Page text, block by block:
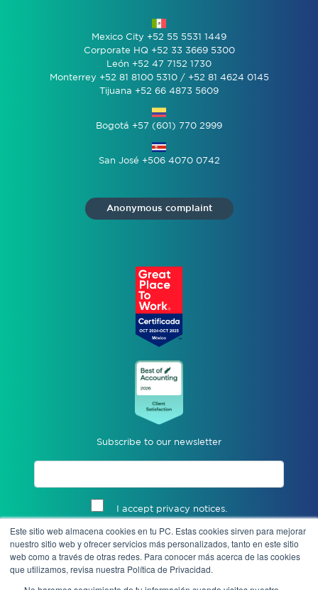
Este sitio web almacena cookies en tu PC. Estas cookies sirven para mejorar
nuestro sitio web y ofrecer servicios más personalizados, tanto en este sitio
web como a través de otras redes. Para conocer más acerca de las cookies
que utilizamos, revisa nuestra Política de Privacidad.
Mexico City +52 55 5531 1449
Corporate HQ +52 33 3669 5300
León +52 47 7152 1730
Monterrey +52 81 8100 5310 / +52 81 4624 0145
Tijuana +52 66 4873 5609
Bogotá +57 (601) 770 2999
San José +506 4070 0742
Anonymous complaint
Subscribe to our newsletter
I accept privacy notices.
Send